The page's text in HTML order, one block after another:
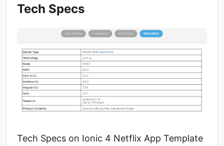
Tech Specs
Tech Specs on Ionic 4 Netflix App Template